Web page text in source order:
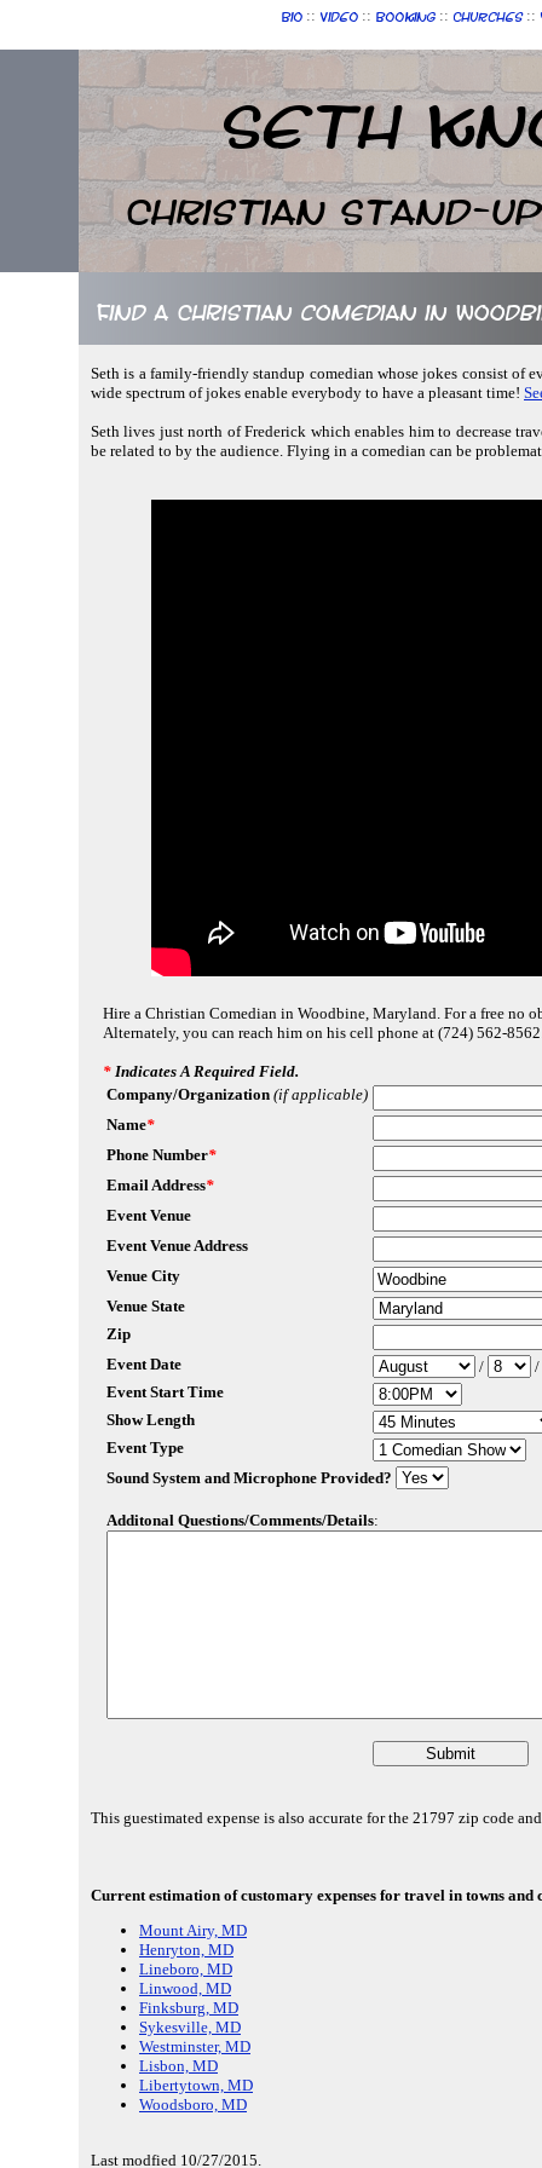
Bio :: Video :: Booking :: Churches ::
Seth
Christian Stand-up
Find a Christian comedian in
Seth is a family-friendly standup comedian whose jokes consist of
wide spectrum of jokes enable everybody to have a pleasant time!
Seth lives just north of Frederick which enables him to decrease
be related to by the audience. Flying in a comedian can be
Hire a Christian Comedian in Woodbine, Maryland. For a free
Alternately, you can reach him on his cell phone at (724) 562-
* Indicates A Required Field.
Company/Organization (if applicable)
Name*
Phone Number*
Email Address*
Event Venue
Event Venue Address
Venue City
Venue State
Zip
Event Date
/
/
Event Start Time
Show Length
Event Type
Sound System and Microphone Provided?
Additonal Questions/Comments/Details:
This guestimated expense is also accurate for the 21797 zip code
Current estimation of customary expenses for travel in towns
Mount Airy, MD
Henryton, MD
Lineboro, MD
Linwood, MD
Finksburg, MD
Sykesville, MD
Westminster, MD
Lisbon, MD
Libertytown, MD
Woodsboro, MD
Last modfied 10/27/2015.